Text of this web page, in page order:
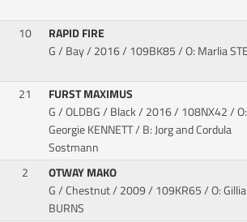
10
RAPID FIRE
G / Bay / 2016/ 109BK85 / O: Marlia
21
FURST MAXIMUS
G / OLDBG / Black / 2016/ 108NX42 / O:
Georgie KENNETT / B: Jorg and Cordula
Sostmann
2
OTWAY MAKO
G / Chestnut / 2009/ 109KR65 / O:
BURNS